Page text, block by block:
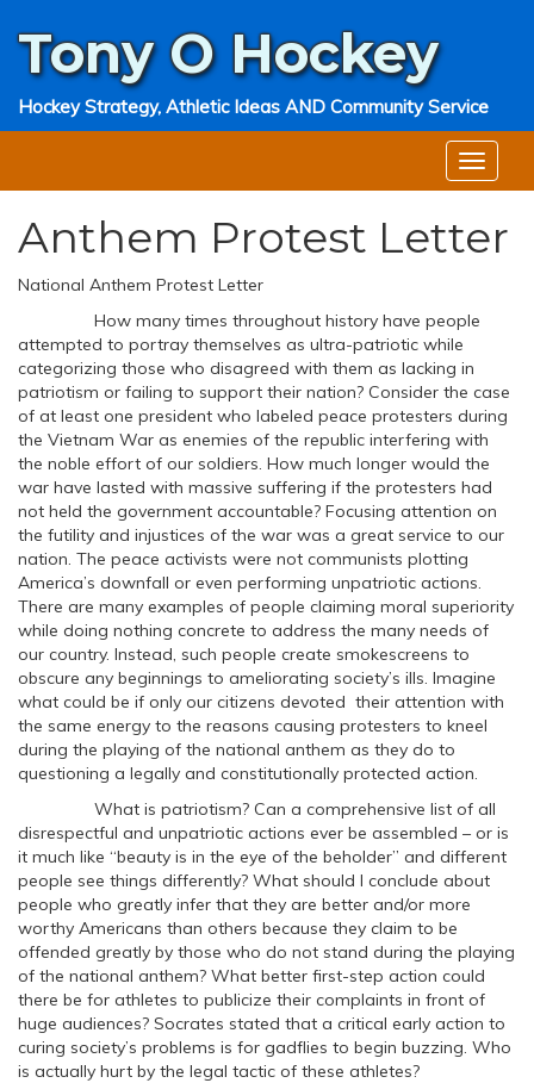
Tony O Hockey
Hockey Strategy, Athletic Ideas AND Community Service
Anthem Protest Letter
National Anthem Protest Letter
How many times throughout history have people
attempted to portray themselves as ultra-patriotic while
categorizing those who disagreed with them as lacking in
patriotism or failing to support their nation? Consider the case
of at least one president who labeled peace protesters during
the Vietnam War as enemies of the republic interfering with
the noble effort of our soldiers. How much longer would the
war have lasted with massive suffering if the protesters had
not held the government accountable? Focusing attention on
the futility and injustices of the war was a great service to our
nation. The peace activists were not communists plotting
America’s downfall or even performing unpatriotic actions.
There are many examples of people claiming moral superiority
while doing nothing concrete to address the many needs of
our country. Instead, such people create smokescreens to
obscure any beginnings to ameliorating society’s ills. Imagine
what could be if only our citizens devoted their attention with
the same energy to the reasons causing protesters to kneel
during the playing of the national anthem as they do to
questioning a legally and constitutionally protected action.
What is patriotism? Can a comprehensive list of all
disrespectful and unpatriotic actions ever be assembled – or is
it much like “beauty is in the eye of the beholder” and different
people see things differently? What should I conclude about
people who greatly infer that they are better and/or more
worthy Americans than others because they claim to be
offended greatly by those who do not stand during the playing
of the national anthem? What better first-step action could
there be for athletes to publicize their complaints in front of
huge audiences? Socrates stated that a critical early action to
curing society’s problems is for gadflies to begin buzzing. Who
is actually hurt by the legal tactic of these athletes?